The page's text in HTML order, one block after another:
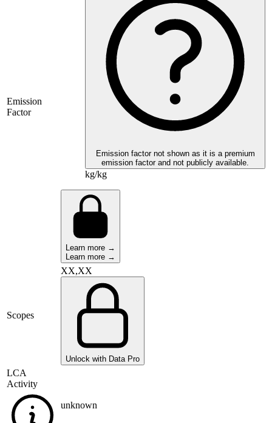
Emission
Factor
Emission factor not shown as it is a premium
emission factor and not publicly available.
kg/kg
Learn more →
Learn more →
Scopes
XX,XX
Unlock with Data Pro
LCA
Activity
unknown